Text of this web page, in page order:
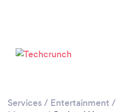
Services / Entertainment /